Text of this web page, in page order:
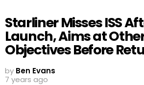
Starliner Misses ISS
Launch, Aims at
Objectives Before
by Ben Evans
7 years ago